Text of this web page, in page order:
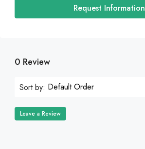
Request Information
0 Review
Sort by: Default Order
Leave a Review